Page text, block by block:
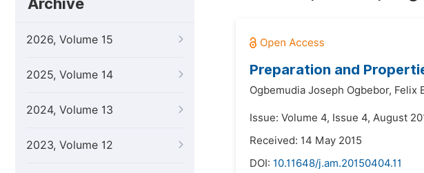
2026, Volume 15
2025, Volume 14
2024, Volume 13
2023, Volume 12
Preparation and
Ogbemudia Joseph Ogbebor, Felix
Issue: Volume 4, Issue 4, August
Received: 14 May 2015
DOI: 10.11648/j.am.20150404.11